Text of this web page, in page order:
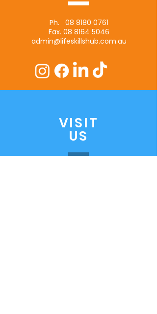
Ph. 08 8180 0761
Fax. 08 8164 5046
admin@lifeskillshub.com.au
VISIT
US